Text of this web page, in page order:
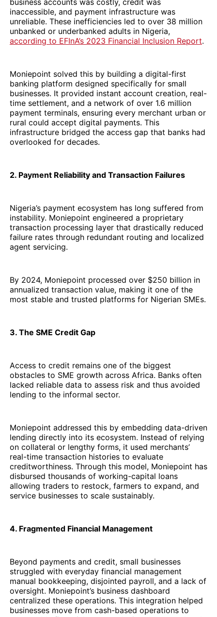
business accounts was costly, credit was
inaccessible, and payment infrastructure was
unreliable. These inefficiencies led to over 38 million
unbanked or underbanked adults in Nigeria,
according to EFInA’s 2023 Financial Inclusion Report.
Moniepoint solved this by building a digital-first
banking platform designed specifically for small
businesses. It provided instant account creation, real-
time settlement, and a network of over 1.6 million
payment terminals, ensuring every merchant urban or
rural could accept digital payments. This
infrastructure bridged the access gap that banks had
overlooked for decades.
2. Payment Reliability and Transaction Failures
Nigeria’s payment ecosystem has long suffered from
instability. Moniepoint engineered a proprietary
transaction processing layer that drastically reduced
failure rates through redundant routing and localized
agent servicing.
By 2024, Moniepoint processed over $250 billion in
annualized transaction value, making it one of the
most stable and trusted platforms for Nigerian SMEs.
3. The SME Credit Gap
Access to credit remains one of the biggest
obstacles to SME growth across Africa. Banks often
lacked reliable data to assess risk and thus avoided
lending to the informal sector.
Moniepoint addressed this by embedding data-driven
lending directly into its ecosystem. Instead of relying
on collateral or lengthy forms, it used merchants’
real-time transaction histories to evaluate
creditworthiness. Through this model, Moniepoint has
disbursed thousands of working-capital loans
allowing traders to restock, farmers to expand, and
service businesses to scale sustainably.
4. Fragmented Financial Management
Beyond payments and credit, small businesses
struggled with everyday financial management
manual bookkeeping, disjointed payroll, and a lack of
oversight. Moniepoint’s business dashboard
centralized these operations. This integration helped
businesses move from cash-based operations to